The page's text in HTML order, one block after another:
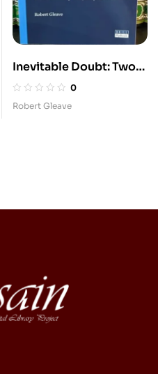
Inevitable Doubt: Two
Theories of Shi‘
Jurisprudence
0
Robert Gleave